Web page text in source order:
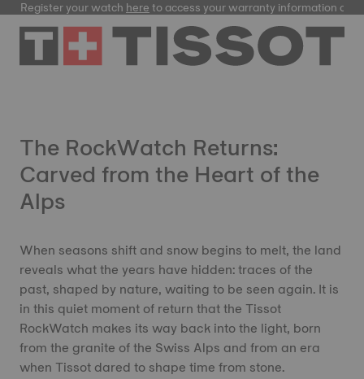
Register your watchhereto access your warranty information and
The RockWatch Returns:
Carved from the Heart of the
Alps
When seasons shift and snow begins to melt, the land
reveals what the years have hidden: traces of the
past, shaped by nature, waiting to be seen again. It is
in this quiet moment of return that the Tissot
RockWatch makes its way back into the light, born
from the granite of the Swiss Alps and from an era
when Tissot dared to shape time from stone.